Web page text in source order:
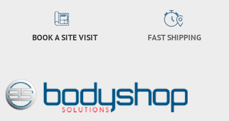
BOOK A SITE VISIT FAST SHIPPING